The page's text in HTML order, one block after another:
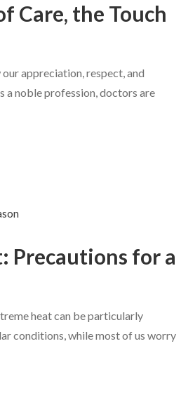
Care, the Touch
appreciation, respect, and
a noble profession, doctors are
Precautions for a
heat can be particularly
conditions, while most of us worry